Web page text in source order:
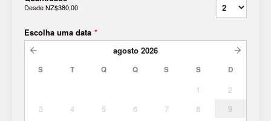
DesdeNZ$380,00
Escolha uma data *
agosto 2026
S T Q Q S S D
1
2
3
4 5 6 7 8
9